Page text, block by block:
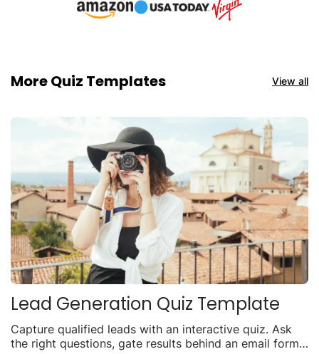
More Quiz Templates View all
Lead Generation Quiz Template
Capture qualified leads with an interactive quiz. Ask
the right questions, gate results behind an email form,